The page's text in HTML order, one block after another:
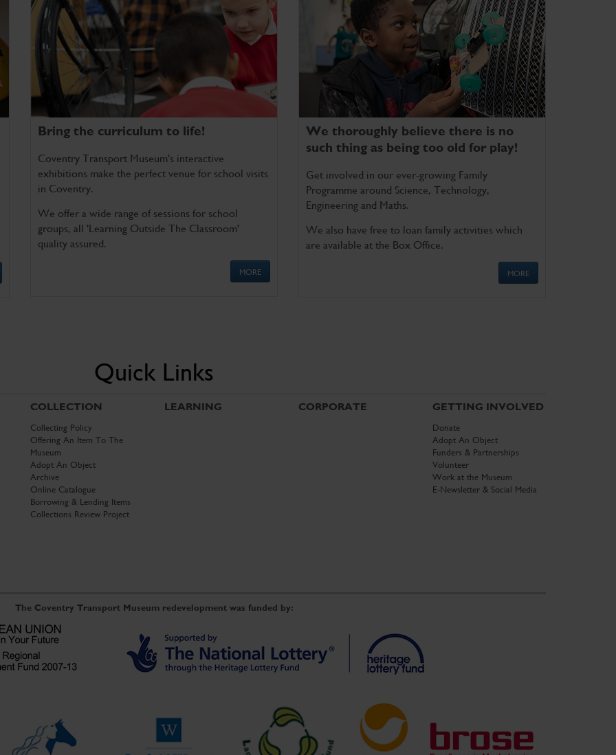
Bring the curriculum to life!
Coventry Transport Museum's interactive
exhibitions make the perfect venue for school visits
in Coventry.
We offer a wide range of sessions for school
groups, all 'Learning Outside The Classroom'
quality assured.
MORE
We thoroughly believe there is no
such thing as being too old for play!
Get involved in our ever-growing Family
Programme around Science, Technology,
Engineering and Maths.
We also have free to loan family activities which
are available at the Box Office.
MORE
Quick Links
COLLECTION
Collecting Policy
Offering An Item To The
Museum
Adopt An Object
Archive
Online Catalogue
Borrowing & Lending Items
Collections Review Project
LEARNING CORPORATE GETTING INVOLVED
Donate
Adopt An Object
Funders & Partnerships
Volunteer
Work at the Museum
E-Newsletter & Social Media
The Coventry Transport Museum redevelopment was funded by: